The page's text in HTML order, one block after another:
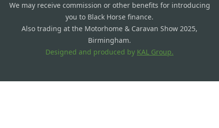
We may receive commission or other benefits for introducing
you to Black Horse finance.
Also trading at the Motorhome & Caravan Show 2025,
Birmingham.
Designed and produced by KAL Group.